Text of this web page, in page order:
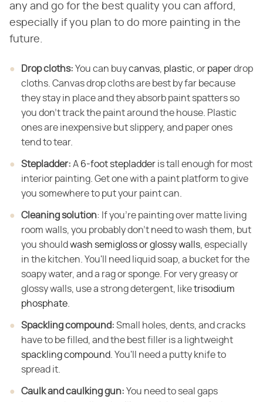
any and go for the best quality you can afford,
especially if you plan to do more painting in the
future.
Drop cloths: ​ You can buycanvas plastic , or paperdrop
cloths. Canvas drop cloths are best by far because
they stay in place and they absorb paint spatters so
you don't track the paint around the house. Plastic
ones are inexpensive but slippery, and paper ones
tend to tear.
Stepladder: ​ A 6-foot stepladder is tall enough for most
interior painting. Get one with a paint platform to give
you somewhere to put your paint can.
Cleaning solution​: If you're painting over matte living
room walls, you probably don't need to wash them, but
you shouldwash semigloss or glossy walls , especially
in the kitchen. You'll need liquid soap, a bucket for the
soapy water, and a rag or sponge. For very greasy or
glossy walls, use a strong detergent, liketrisodium
phosphate
Spackling compound: ​ Small holes, dents, and cracks
have to be filled, and the best filler is a lightweight
spackling compound . You'll need a putty knife to
spread it.
Caulk and caulking gun: ​ You need to seal gaps